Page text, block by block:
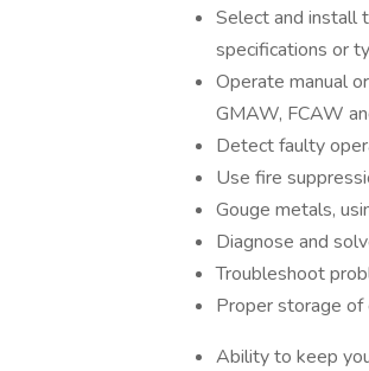
Select and install
specifications or
Operate manual
GMAW, FCAW
Detect faulty
Use fire
Gouge metals,
Diagnose and
Troubleshoot
Proper storage of
Ability to keep